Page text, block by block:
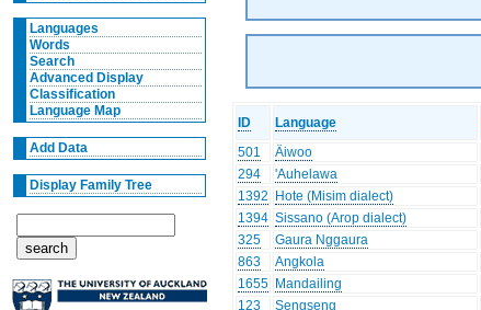
Languages
Words
Search
Advanced Display
Classification
Language Map
Add Data
Display Family Tree
ID Language
501
Äiwoo
294
'Auhelawa
1392
Hote (Misim dialect)
1394 Sissano (Arop dialect)
325
Gaura Nggaura
863
Angkola
1655 Mandailing
123
Sengseng